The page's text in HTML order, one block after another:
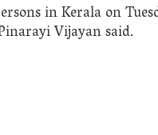
in Kerala on
Vijayan said.